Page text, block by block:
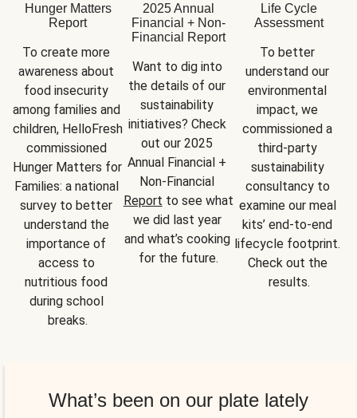
Hunger Matters
Report
To create more
awareness about
food insecurity
among families and
children, HelloFresh
commissioned
Hunger Matters for
Families: a national
survey to better
understand the
importance of
access to
nutritious food
during school
breaks.
2025 Annual
Financial + Non-
Financial Report
Want to dig into
the details of our
sustainability
initiatives? Check
out our 2025
Annual Financial +
Report to see what
we did last year
and what’s cooking
for the future.
Life Cycle
Assessment
To better
understand our
environmental
impact, we
commissioned a
third-party
sustainability
consultancy to
examine our meal
kits’ end-to-end
lifecycle footprint.
Check out the
results.
What’s been on our plate lately